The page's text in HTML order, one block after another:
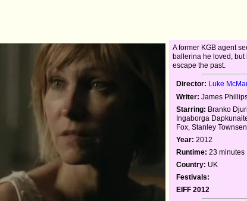
A former KGB agent
ballerina he loved, but
escape the past.
Director: Luke
Writer: James
Starring: Branko
Ingaborga
Fox, Stanley
Year: 2012
Runtime: 23 minutes
Country: UK
Festivals:
EIFF 2012